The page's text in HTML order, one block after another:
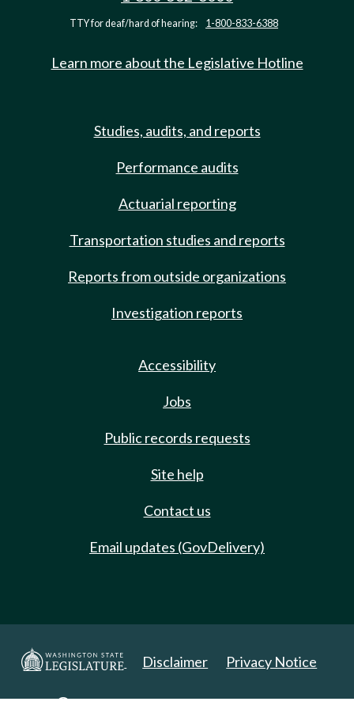
TTY for deaf/hard of hearing: 1-800-833-6388
Learn more about the Legislative Hotline
Studies, audits, and reports
Performance audits
Actuarial reporting
Transportation studies and reports
Reports from outside organizations
Investigation reports
Accessibility
Jobs
Public records requests
Site help
Contact us
Email updates (GovDelivery)
Disclaimer Privacy Notice
Copyright 2025. All Rights Reserved.